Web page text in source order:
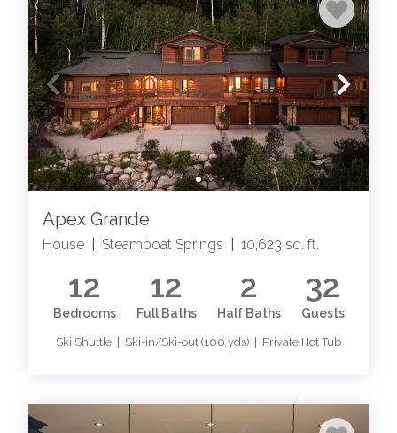
Apex Grande
House Steamboat Springs 10,623 sq. ft.
12
Bedrooms
12
Full Baths
2
Half Baths
32
Guests
Ski Shuttle | Ski-in/Ski-out (100 yds) | Private Hot Tub